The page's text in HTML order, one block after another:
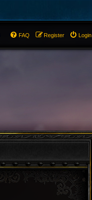
Login
Register
FAQ